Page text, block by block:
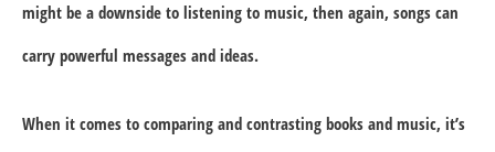
might be a downside to listening to music, then again, songs can
carry powerful messages and ideas.
When it comes to comparing and contrasting books and music, it’s